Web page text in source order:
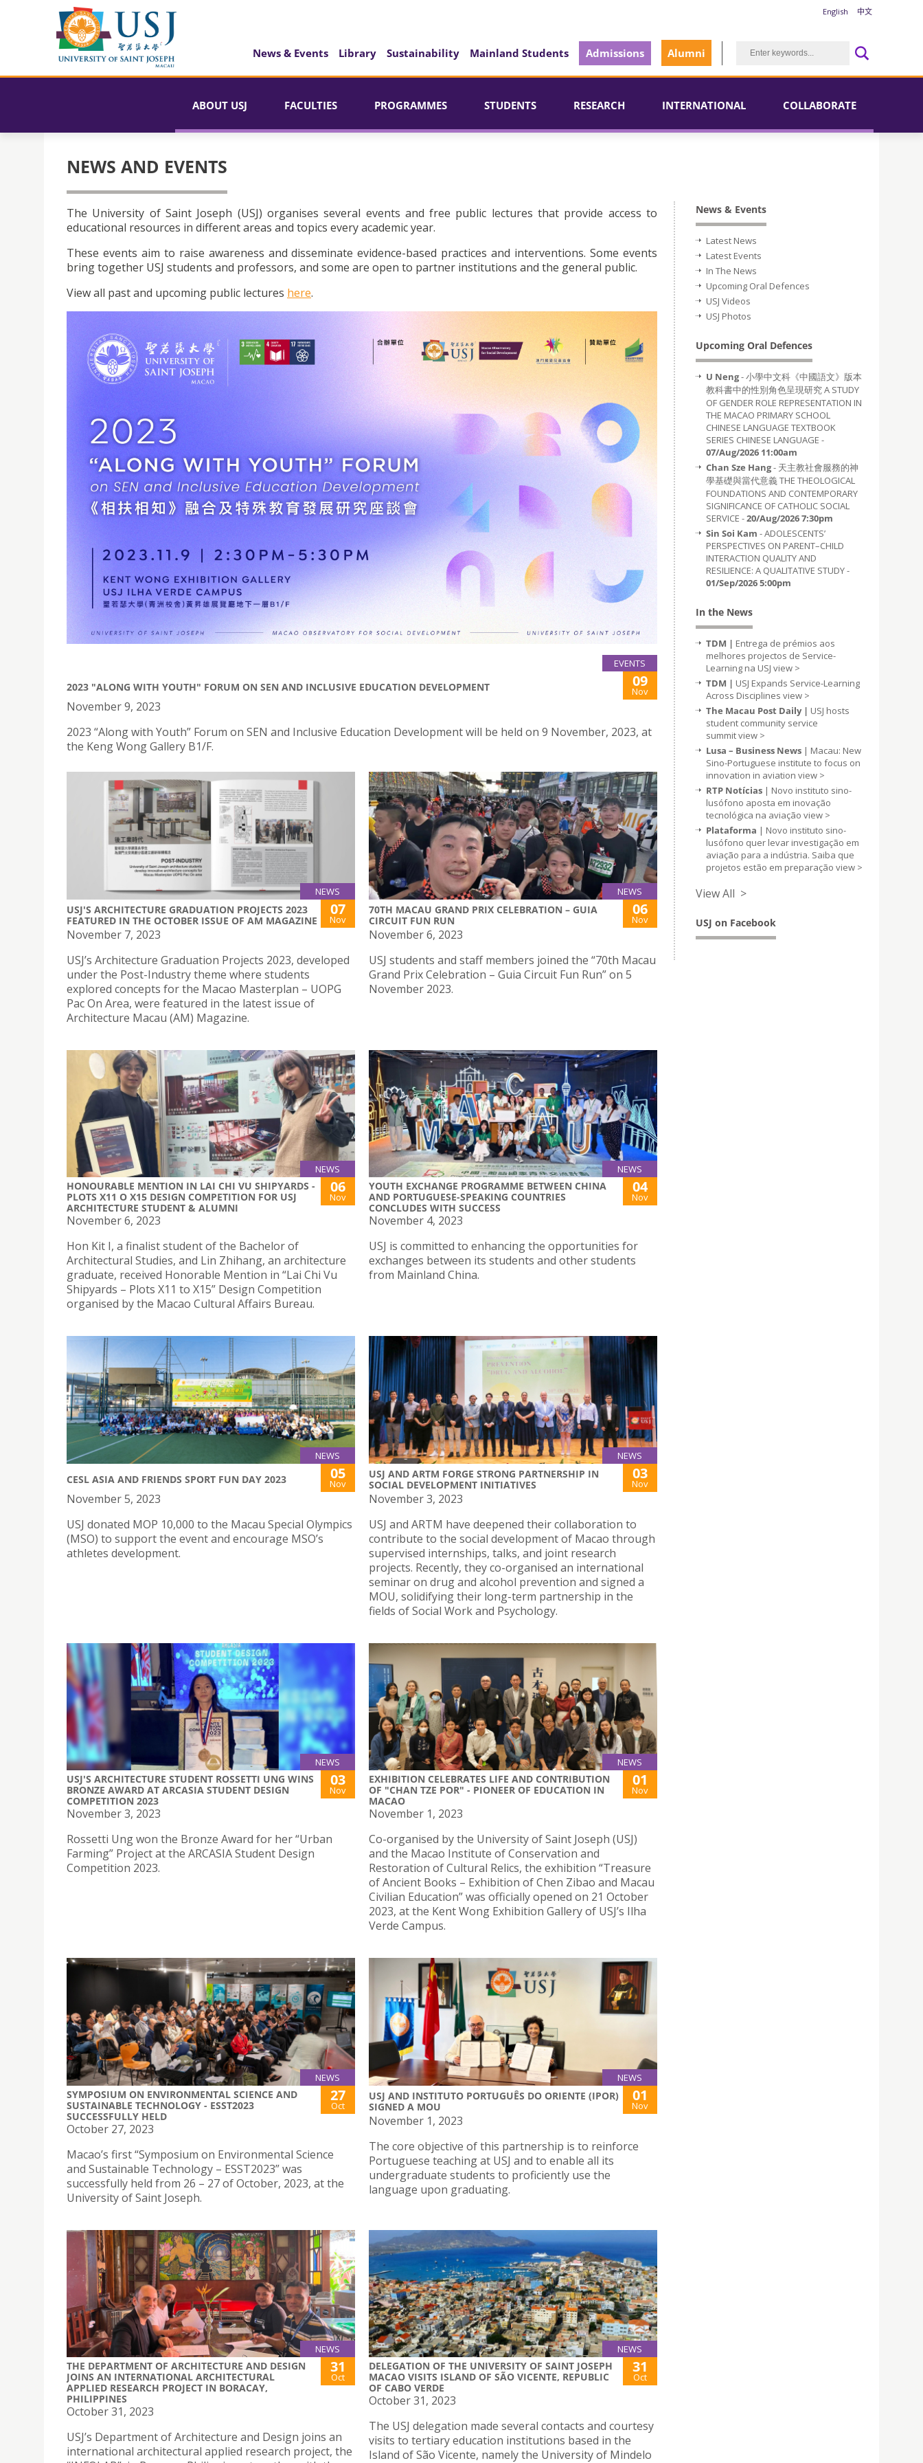
English 中文
News & Events Library Sustainability Mainland Students Admissions Alumni
ABOUT USJ FACULTIES PROGRAMMES STUDENTS RESEARCH INTERNATIONAL COLLABORATE
NEWS AND EVENTS
The University of Saint Joseph (USJ) organises several events and free public lectures that provide access to
educational resources in different areas and topics every academic year.
These events aim to raise awareness and disseminate evidence-based practices and interventions. Some events
bring together USJ students and professors, and some are open to partner institutions and the general public.
View all past and upcoming public lectures here.
EVENTS
2023 "ALONG WITH YOUTH" FORUM ON SEN AND INCLUSIVE EDUCATION DEVELOPMENT 09
Nov
November 9, 2023
2023 “Along with Youth” Forum on SEN and Inclusive Education Development will be held on 9 November, 2023, at
the Keng Wong Gallery B1/F.
NEWS
USJ'S ARCHITECTURE GRADUATION PROJECTS 2023
FEATURED IN THE OCTOBER ISSUE OF AM MAGAZINE
07
Nov
November 7, 2023
USJ’s Architecture Graduation Projects 2023, developed
under the Post-Industry theme where students
explored concepts for the Macao Masterplan – UOPG
Pac On Area, were featured in the latest issue of
Architecture Macau (AM) Magazine.
NEWS
70TH MACAU GRAND PRIX CELEBRATION – GUIA
CIRCUIT FUN RUN
06
Nov
November 6, 2023
USJ students and staff members joined the “70th Macau
Grand Prix Celebration – Guia Circuit Fun Run” on 5
November 2023.
NEWS
HONOURABLE MENTION IN LAI CHI VU SHIPYARDS -
PLOTS X11 O X15 DESIGN COMPETITION FOR USJ
ARCHITECTURE STUDENT & ALUMNI
06
Nov
November 6, 2023
Hon Kit I, a finalist student of the Bachelor of
Architectural Studies, and Lin Zhihang, an architecture
graduate, received Honorable Mention in “Lai Chi Vu
Shipyards – Plots X11 to X15” Design Competition
organised by the Macao Cultural Affairs Bureau.
NEWS
YOUTH EXCHANGE PROGRAMME BETWEEN CHINA
AND PORTUGUESE-SPEAKING COUNTRIES
CONCLUDES WITH SUCCESS
04
Nov
November 4, 2023
USJ is committed to enhancing the opportunities for
exchanges between its students and other students
from Mainland China.
NEWS
CESL ASIA AND FRIENDS SPORT FUN DAY 2023 05
Nov
November 5, 2023
USJ donated MOP 10,000 to the Macau Special Olympics
(MSO) to support the event and encourage MSO’s
athletes development.
NEWS
USJ AND ARTM FORGE STRONG PARTNERSHIP IN
SOCIAL DEVELOPMENT INITIATIVES
03
Nov
November 3, 2023
USJ and ARTM have deepened their collaboration to
contribute to the social development of Macao through
supervised internships, talks, and joint research
projects. Recently, they co-organised an international
seminar on drug and alcohol prevention and signed a
MOU, solidifying their long-term partnership in the
fields of Social Work and Psychology.
NEWS
USJ'S ARCHITECTURE STUDENT ROSSETTI UNG WINS
BRONZE AWARD AT ARCASIA STUDENT DESIGN
COMPETITION 2023
03
Nov
November 3, 2023
Rossetti Ung won the Bronze Award for her “Urban
Farming” Project at the ARCASIA Student Design
Competition 2023.
NEWS
EXHIBITION CELEBRATES LIFE AND CONTRIBUTION
OF "CHAN TZE POR" - PIONEER OF EDUCATION IN
MACAO
01
Nov
November 1, 2023
Co-organised by the University of Saint Joseph (USJ)
and the Macao Institute of Conservation and
Restoration of Cultural Relics, the exhibition “Treasure
of Ancient Books – Exhibition of Chen Zibao and Macau
Civilian Education” was officially opened on 21 October
2023, at the Kent Wong Exhibition Gallery of USJ’s Ilha
Verde Campus.
NEWS
SYMPOSIUM ON ENVIRONMENTAL SCIENCE AND
SUSTAINABLE TECHNOLOGY - ESST2023
SUCCESSFULLY HELD
27
Oct
October 27, 2023
Macao’s first “Symposium on Environmental Science
and Sustainable Technology – ESST2023” was
successfully held from 26 – 27 of October, 2023, at the
University of Saint Joseph.
NEWS
USJ AND INSTITUTO PORTUGUÊS DO ORIENTE (IPOR)
SIGNED A MOU
01
Nov
November 1, 2023
The core objective of this partnership is to reinforce
Portuguese teaching at USJ and to enable all its
undergraduate students to proficiently use the
language upon graduating.
NEWS
THE DEPARTMENT OF ARCHITECTURE AND DESIGN
JOINS AN INTERNATIONAL ARCHITECTURAL
APPLIED RESEARCH PROJECT IN BORACAY,
PHILIPPINES
31
Oct
October 31, 2023
USJ’s Department of Architecture and Design joins an
international architectural applied research project, the
NEWS
DELEGATION OF THE UNIVERSITY OF SAINT JOSEPH
MACAO VISITS ISLAND OF SÃO VICENTE, REPUBLIC
OF CABO VERDE
31
Oct
October 31, 2023
The USJ delegation made several contacts and courtesy
visits to tertiary education institutions based in the
Island of São Vicente, namely the University of Mindelo
News & Events
Latest News
Latest Events
In The News
Upcoming Oral Defences
USJ Videos
USJ Photos
Upcoming Oral Defences
U Neng- 小學中文科《中國語文》版本
教科書中的性別角色呈現研究 A STUDY
OF GENDER ROLE REPRESENTATION IN
THE MACAO PRIMARY SCHOOL
CHINESE LANGUAGE TEXTBOOK
SERIES CHINESE LANGUAGE -
07/Aug/2026 11:00am
Chan Sze Hang- 天主教社會服務的神
學基礎與當代意義 THE THEOLOGICAL
FOUNDATIONS AND CONTEMPORARY
SIGNIFICANCE OF CATHOLIC SOCIAL
SERVICE -20/Aug/2026 7:30pm
Sin Soi Kam - ADOLESCENTS’
PERSPECTIVES ON PARENT–CHILD
INTERACTION QUALITY AND
RESILIENCE: A QUALITATIVE STUDY -
01/Sep/2026 5:00pm
In the News
TDM | Entrega de prémios aos
melhores projectos de Service-
Learning na USJ view >
TDM | USJ Expands Service-Learning
Across Disciplines view >
The Macau Post Daily | USJ hosts
student community service
summitview >
Lusa – Business News | Macau: New
Sino-Portuguese institute to focus on
innovation in aviation view >
RTP Notícias | Novo instituto sino-
lusófono aposta em inovação
tecnológica na aviação view >
Plataforma | Novo instituto sino-
lusófono quer levar investigação em
aviação para a indústria. Saiba que
projetos estão em preparação view >
View All >
USJ on Facebook